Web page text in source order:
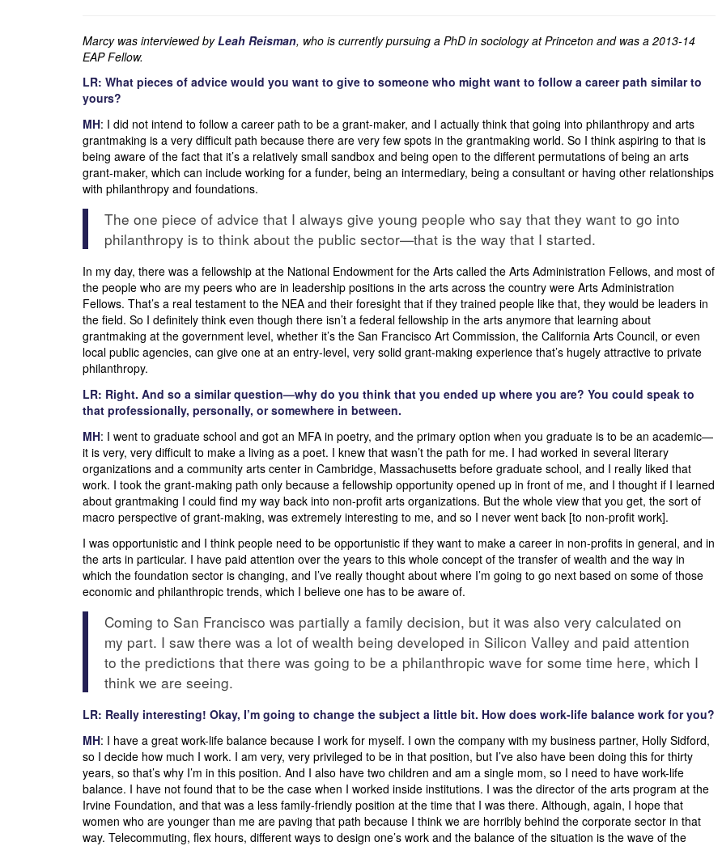
Marcy was interviewed byLeah Reisman, who is currently pursuing a PhD in sociology at Princeton and was a 2013-14
EAP Fellow.
LR: What pieces of advice would you want to give to someone who might want to follow a career path similar to
yours?
MH: I did not intend to follow a career path to be a grant-maker, and I actually think that going into philanthropy and arts
grantmaking is a very difficult path because there are very few spots in the grantmaking world. So I think aspiring to that is
being aware of the fact that it’s a relatively small sandbox and being open to the different permutations of being an arts
grant-maker, which can include working for a funder, being an intermediary, being a consultant or having other relationships
with philanthropy and foundations.
The one piece of advice that I always give young people who say that they want to go into
philanthropy is to think about the public sector—that is the way that I started.
In my day, there was a fellowship at the National Endowment for the Arts called the Arts Administration Fellows, and most of
the people who are my peers who are in leadership positions in the arts across the country were Arts Administration
Fellows. That’s a real testament to the NEA and their foresight that if they trained people like that, they would be leaders in
the field. So I definitely think even though there isn’t a federal fellowship in the arts anymore that learning about
grantmaking at the government level, whether it’s the San Francisco Art Commission, the California Arts Council, or even
local public agencies, can give one at an entry-level, very solid grant-making experience that’s hugely attractive to private
philanthropy.
LR: Right. And so a similar question—why do you think that you ended up where you are? You could speak to
that professionally, personally, or somewhere in between.
MH: I went to graduate school and got an MFA in poetry, and the primary option when you graduate is to be an academic—
it is very, very difficult to make a living as a poet. I knew that wasn’t the path for me. I had worked in several literary
organizations and a community arts center in Cambridge, Massachusetts before graduate school, and I really liked that
work. I took the grant-making path only because a fellowship opportunity opened up in front of me, and I thought if I learned
about grantmaking I could find my way back into non-profit arts organizations. But the whole view that you get, the sort of
macro perspective of grant-making, was extremely interesting to me, and so I never went back [to non-profit work].
I was opportunistic and I think people need to be opportunistic if they want to make a career in non-profits in general, and in
the arts in particular. I have paid attention over the years to this whole concept of the transfer of wealth and the way in
which the foundation sector is changing, and I’ve really thought about where I’m going to go next based on some of those
economic and philanthropic trends, which I believe one has to be aware of.
Coming to San Francisco was partially a family decision, but it was also very calculated on
my part. I saw there was a lot of wealth being developed in Silicon Valley and paid attention
to the predictions that there was going to be a philanthropic wave for some time here, which I
think we are seeing.
LR: Really interesting! Okay, I’m going to change the subject a little bit. How does work-life balance work for you?
MH: I have a great work-life balance because I work for myself. I own the company with my business partner, Holly Sidford,
so I decide how much I work. I am very, very privileged to be in that position, but I’ve also have been doing this for thirty
years, so that’s why I’m in this position. And I also have two children and am a single mom, so I need to have work-life
balance. I have not found that to be the case when I worked inside institutions. I was the director of the arts program at the
Irvine Foundation, and that was a less family-friendly position at the time that I was there. Although, again, I hope that
women who are younger than me are paving that path because I think we are horribly behind the corporate sector in that
way. Telecommuting, flex hours, different ways to design one’s work and the balance of the situation is the wave of the